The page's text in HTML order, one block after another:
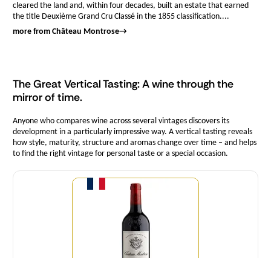
cleared the land and, within four decades, built an estate that earned
the title Deuxième Grand Cru Classé in the 1855 classification....
more from Château Montrose→
The Great Vertical Tasting: A wine through the
mirror of time.
Anyone who compares wine across several vintages discovers its
development in a particularly impressive way. A vertical tasting reveals
how style, maturity, structure and aromas change over time – and helps
to find the right vintage for personal taste or a special occasion.
Quantity